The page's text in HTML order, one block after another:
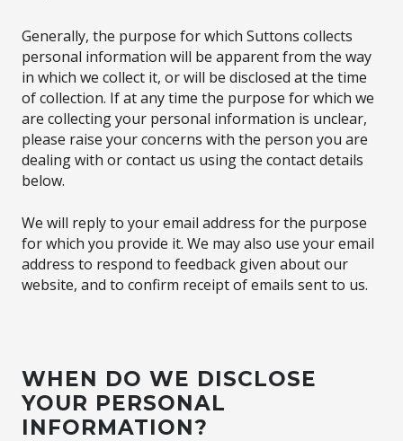
Generally, the purpose for which Suttons collects
personal information will be apparent from the way
in which we collect it, or will be disclosed at the time
of collection. If at any time the purpose for which we
are collecting your personal information is unclear,
please raise your concerns with the person you are
dealing with or contact us using the contact details
below.
We will reply to your email address for the purpose
for which you provide it. We may also use your email
address to respond to feedback given about our
website, and to confirm receipt of emails sent to us.
WHEN DO WE DISCLOSE
YOUR PERSONAL
INFORMATION?